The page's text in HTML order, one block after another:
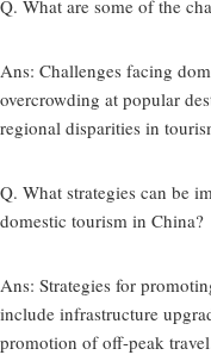
Q. What are some of the
Ans: Challenges facing
overcrowding at popular
regional disparities in
Q. What strategies can be
domestic tourism in China?
Ans: Strategies for
include infrastructure
promotion of off-peak